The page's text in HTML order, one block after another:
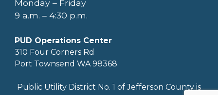
Monday – Friday
9 a.m. – 4:30 p.m.
PUD Operations Center
310 Four Corners Rd
Port Townsend WA 98368
Public Utility District No. 1 of Jefferson County is